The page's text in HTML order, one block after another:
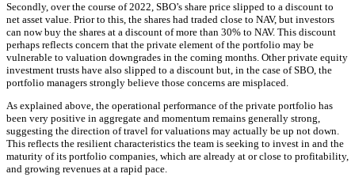
Secondly, over the course of 2022, SBO’s share price slipped to a discount to
net asset value. Prior to this, the shares had traded close to NAV, but investors
can now buy the shares at a discount of more than 30% to NAV. This discount
perhaps reflects concern that the private element of the portfolio may be
vulnerable to valuation downgrades in the coming months. Other private equity
investment trusts have also slipped to a discount but, in the case of SBO, the
portfolio managers strongly believe those concerns are misplaced.
As explained above, the operational performance of the private portfolio has
been very positive in aggregate and momentum remains generally strong,
suggesting the direction of travel for valuations may actually be up not down.
This reflects the resilient characteristics the team is seeking to invest in and the
maturity of its portfolio companies, which are already at or close to profitability,
and growing revenues at a rapid pace.